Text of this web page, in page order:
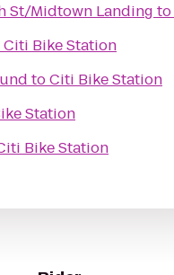
St/Midtown Landing to
Citi Bike Station
toCiti Bike Station
Station
Bike Station